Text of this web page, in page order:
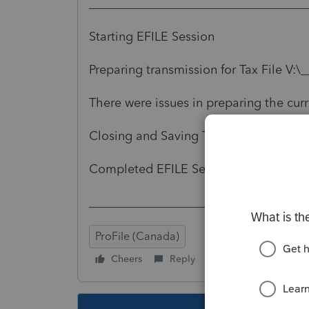
Starting EFILE Session
Preparing transmission for Tax File
There were issues in preparing the
Closing and Saving Tax Returns
Completed EFILE Session
ProFile (Canada)
Cheers Reply